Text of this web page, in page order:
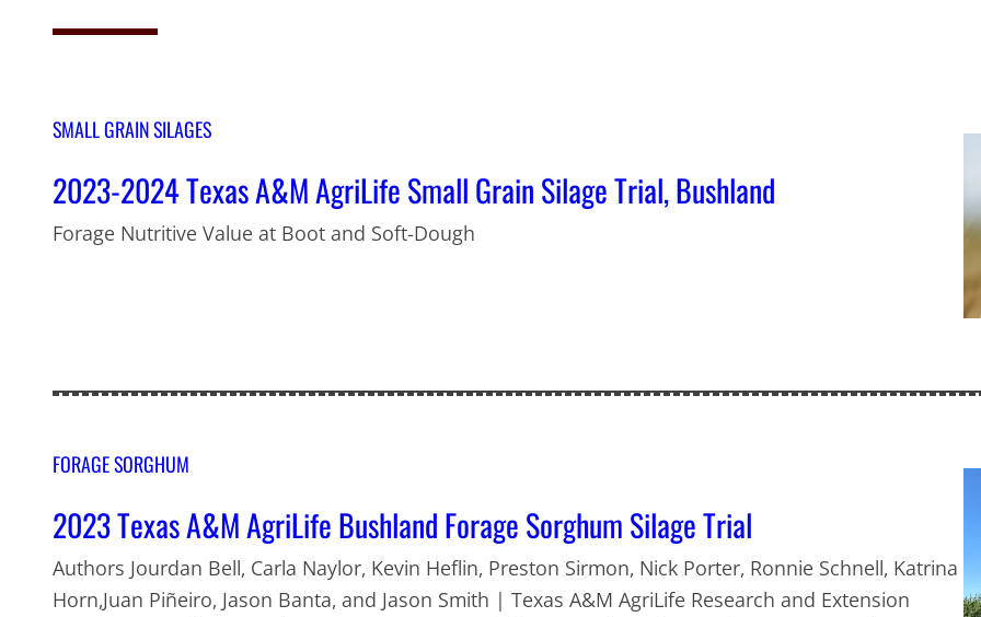
SMALL GRAIN SILAGES
2023-2024 Texas A&M AgriLife Small Grain Silage Trial, Bushland
Forage Nutritive Value at Boot and Soft-Dough
FORAGE SORGHUM
2023 Texas A&M AgriLife Bushland Forage Sorghum Silage Trial
Authors Jourdan Bell, Carla Naylor, Kevin Heflin, Preston Sirmon, Nick Porter, Ronnie Schnell, Katrina
Horn,Juan Piñeiro, Jason Banta, and Jason Smith | Texas A&M AgriLife Research and Extension